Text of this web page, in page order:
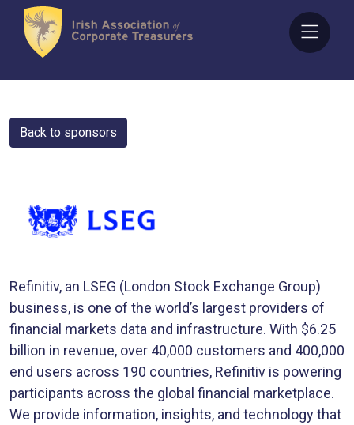
content
Back to sponsors
Refinitiv, an LSEG (London Stock Exchange Group)
business, is one of the world’s largest providers of
financial markets data and infrastructure. With $6.25
billion in revenue, over 40,000 customers and 400,000
end users across 190 countries, Refinitiv is powering
participants across the global financial marketplace.
We provide information, insights, and technology that